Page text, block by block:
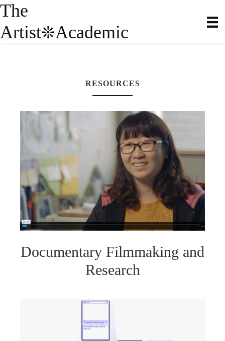
The
Artist❊Academic
RESOURCES
Documentary Filmmaking and
Research